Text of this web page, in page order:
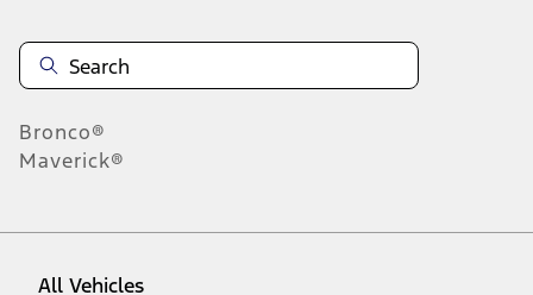
Bronco®
Maverick®
All Vehicles